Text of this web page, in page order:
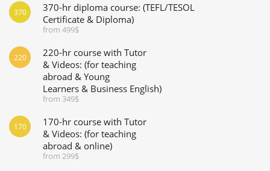
370-hr diploma course: (TEFL/TESOL
Certificate & Diploma)
from 499$
370
220-hr course with Tutor
& Videos: (for teaching
abroad & Young
Learners & Business English)
from 349$
220
170-hr course with Tutor
& Videos: (for teaching
abroad & online)
from 299$
170